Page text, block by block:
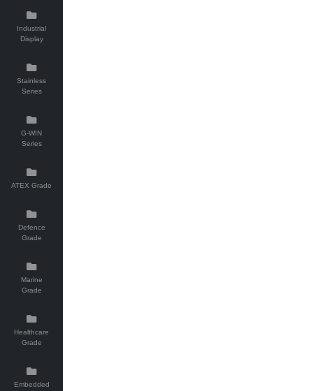
Industrial
Display
Stainless
Series
G-WIN
Series
ATEX Grade
Defence
Grade
Marine
Grade
Healthcare
Grade
Embedded